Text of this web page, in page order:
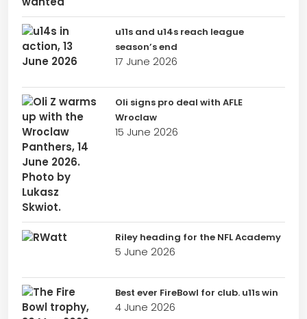
u11s and u14s reach league
season’s end
17 June 2026
Oli signs pro deal with AFLE
Wroclaw
15 June 2026
Riley heading for the NFL Academy
5 June 2026
Best ever FireBowl for club. u11s win
4 June 2026